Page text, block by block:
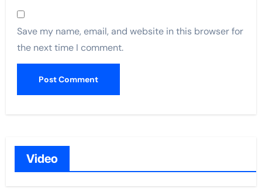
Save my name, email, and website in this browser for
the next time I comment.
Video